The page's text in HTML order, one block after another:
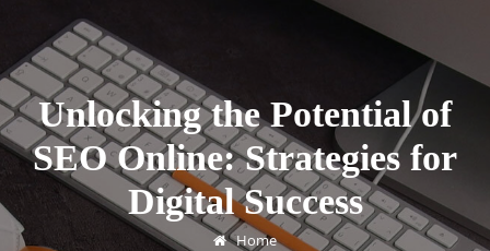
Unlocking the Potential of
SEO Online: Strategies for
Digital Success
Home